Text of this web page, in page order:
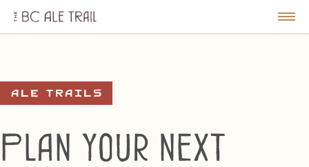
BC
Ale
Ale Trails
Plan your next